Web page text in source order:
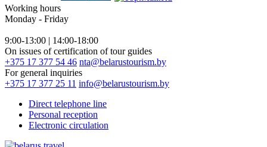
Working hours
Monday - Friday
9:00-13:00 | 14:00-18:00
On issues of certification of tour guides
+375 17 377 54 46 nta@belarustourism.by
For general inquiries
+375 17 377 25 11 info@belarustourism.by
Direct telephone line
Personal reception
Electronic circulation